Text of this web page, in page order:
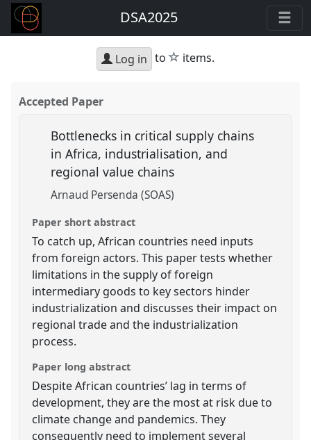
DSA2025
Log in to star
items.
Accepted Paper
Bottlenecks in critical supply chains
in Africa, industrialisation, and
regional value chains
Arnaud Persenda (SOAS)
Paper short abstract
To catch up, African countries need inputs
from foreign actors. This paper tests whether
limitations in the supply of foreign
intermediary goods to key sectors hinder
industrialization and discusses their impact on
regional trade and the industrialization
process.
Paper long abstract
Despite African countries’ lag in terms of
development, they are the most at risk due to
climate change and pandemics. They
consequently need to implement several